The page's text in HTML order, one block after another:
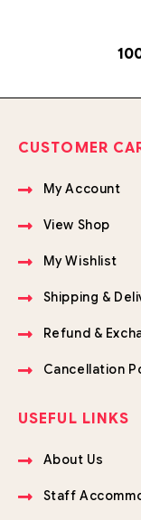
CUSTOMER
My Account
View Shop
My Wishlist
Shipping &
Refund &
Cancellation
USEFUL LINKS
About Us
Staff